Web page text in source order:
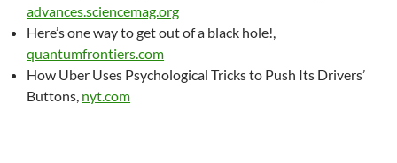
advances.sciencemag.org
Here’s one way to get out of a black hole!,
quantumfrontiers.com
How Uber Uses Psychological Tricks to Push Its Drivers’
Buttons, nyt.com